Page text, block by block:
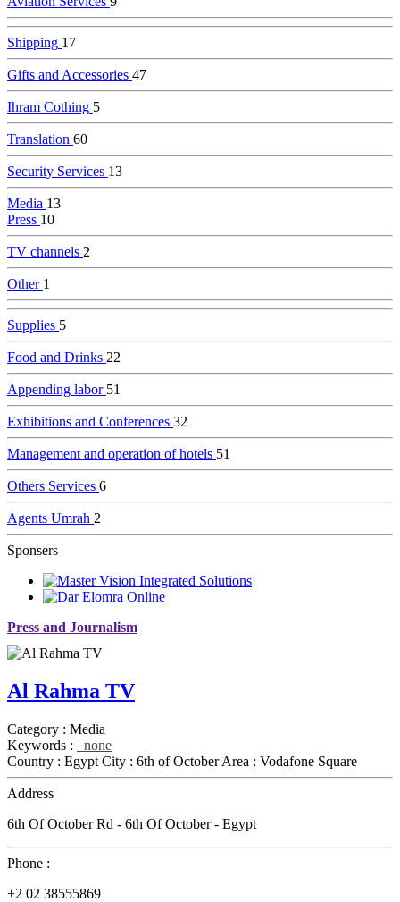
Shipping 17
Gifts and Accessories 47
Ihram Cothing 5
Translation 60
Security Services 13
Media 13
Press 10
TV channels 2
Other 1
Supplies 5
Food and Drinks 22
Appending labor 51
Exhibitions and Conferences 32
Management and operation of hotels 51
Others Services 6
Agents Umrah 2
Sponsers
Press and Journalism
Al Rahma TV
Category : Media
Keywords :
none
Country : Egypt City : 6th of October Area : Vodafone Square
Address
6th Of October Rd - 6th Of October - Egypt
Phone :
+2 02 38555869